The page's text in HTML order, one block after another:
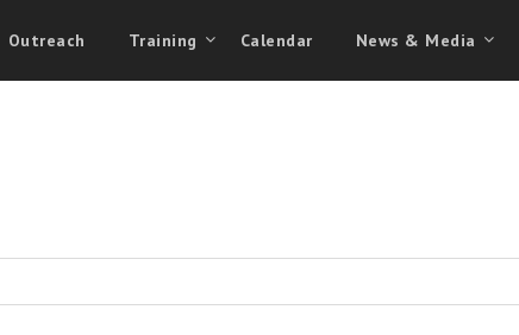
Outreach Training Calendar News & Media